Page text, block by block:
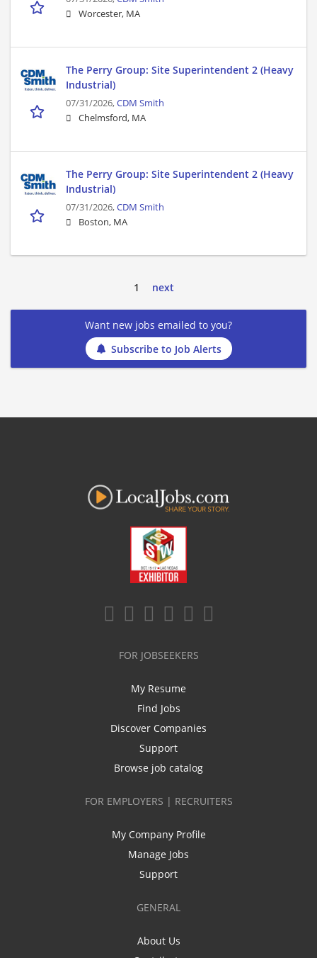
Worcester, MA
The Perry Group: Site Superintendent 2 (Heavy
Industrial)
07/31/2026,CDM Smith
Chelmsford, MA
The Perry Group: Site Superintendent 2 (Heavy
Industrial)
07/31/2026,CDM Smith
Boston, MA
1 next
Want new jobs emailed to you?
Subscribe to Job Alerts
FOR JOBSEEKERS
My Resume
Find Jobs
Discover Companies
Support
Browse job catalog
FOR EMPLOYERS | RECRUITERS
My Company Profile
Manage Jobs
Support
GENERAL
About Us